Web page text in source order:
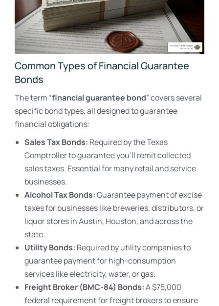
Common Types of Financial Guarantee
Bonds
The term “financial guarantee bond” covers several
specific bond types, all designed to guarantee
financial obligations:
Sales Tax Bonds: Required by the Texas
Comptroller to guarantee you’ll remit collected
sales taxes. Essential for many retail and service
businesses.
Alcohol Tax Bonds:Guarantee payment of excise
taxes for businesses like breweries, distributors, or
liquor stores in Austin, Houston, and across the
state.
Utility Bonds: Required by utility companies to
guarantee payment for high-consumption
services like electricity, water, or gas.
Freight Broker (BMC-84) Bonds:A $75,000
federal requirement for freight brokers to ensure